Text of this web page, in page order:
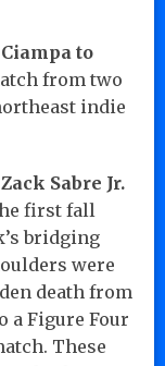
to
from two
indie
Sabre Jr.
first fall
bridging
were
death from
a Figure Four
These